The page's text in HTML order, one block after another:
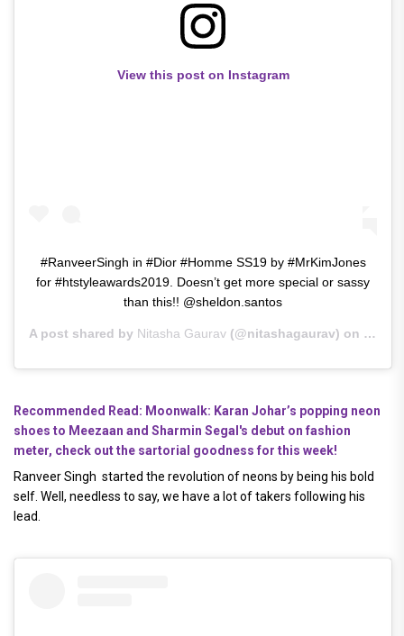
View this post on Instagram
#RanveerSingh in #Dior #Homme SS19 by #MrKimJones
for #htstyleawards2019. Doesn’t get more special or sassy
than this!! @sheldon.santos
A post shared by Nitasha Gaurav (@nitashagaurav) on Mar
Recommended Read: Moonwalk: Karan Johar’s popping neon
shoes to Meezaan and Sharmin Segal's debut on fashion
meter, check out the sartorial goodness for this week!
Ranveer Singh started the revolution of neons by being his bold
self. Well, needless to say, we have a lot of takers following his
lead.